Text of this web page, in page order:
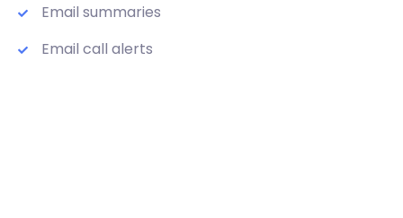
Email summaries
Email call alerts